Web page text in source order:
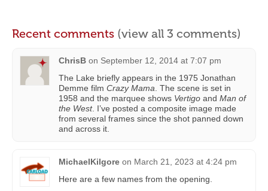
Recent comments (view all 3 comments)
ChrisB on September 12, 2014 at 7:07 pm
The Lake briefly appears in the 1975 Jonathan
Demme film Crazy Mama. The scene is set in
1958 and the marquee shows Vertigo and Man of
the West. I’ve posted a composite image made
from several frames since the shot panned down
and across it.
MichaelKilgore on March 21, 2023 at 4:24 pm
Here are a few names from the opening.